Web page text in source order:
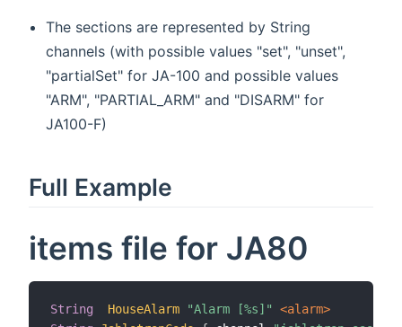
The sections are represented by String
channels (with possible values "set", "unset",
"partialSet" for JA-100 and possible values
"ARM", "PARTIAL_ARM" and "DISARM" for
JA100-F)
Full Example
items file for JA80
String HouseAlarm "Alarm [%s]"
<alarm>